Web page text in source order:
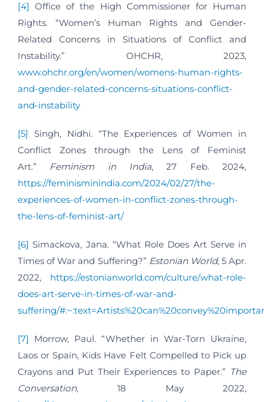
[4] Office of the High Commissioner for Human
Rights. “Women’s Human Rights and Gender-
Related Concerns in Situations of Conflict and
Instability.” OHCHR, 2023,
www.ohchr.org/en/women/womens-human-rights-
and-gender-related-concerns-situations-conflict-
and-instability
[5]
Singh, Nidhi. “The Experiences of Women in
Conflict Zones through the Lens of Feminist
Art.” Feminism in India, 27 Feb. 2024,
https://feminisminindia.com/2024/02/27/the-
experiences-of-women-in-conflict-zones-through-
the-lens-of-feminist-art/
[6] Simackova, Jana. “What Role Does Art Serve in
Times of War and Suffering?” Estonian World, 5 Apr.
2022, https://estonianworld.com/culture/what-role-
does-art-serve-in-times-of-war-and-
suffering/
[7]
Morrow, Paul. “Whether in War-Torn Ukraine,
Laos or Spain, Kids Have Felt Compelled to Pick up
Crayons and Put Their Experiences to Paper.” The
Conversation, 18 May 2022,